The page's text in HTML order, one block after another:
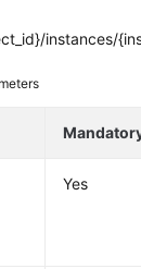
instances/
Yes